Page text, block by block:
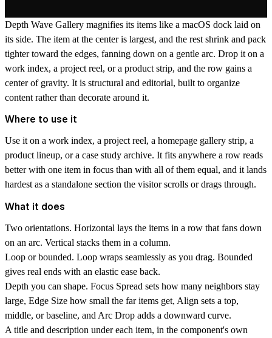
Depth Wave Gallery magnifies its items like a macOS dock laid on
its side. The item at the center is largest, and the rest shrink and pack
tighter toward the edges, fanning down on a gentle arc. Drop it on a
work index, a project reel, or a product strip, and the row gains a
center of gravity. It is structural and editorial, built to organize
content rather than decorate around it.
Where to use it
Use it on a work index, a project reel, a homepage gallery strip, a
product lineup, or a case study archive. It fits anywhere a row reads
better with one item in focus than with all of them equal, and it lands
hardest as a standalone section the visitor scrolls or drags through.
What it does
Two orientations. Horizontal lays the items in a row that fans down
on an arc. Vertical stacks them in a column.
Loop or bounded. Loop wraps seamlessly as you drag. Bounded
gives real ends with an elastic ease back.
Depth you can shape. Focus Spread sets how many neighbors stay
large, Edge Size how small the far items get, Align sets a top,
middle, or baseline, and Arc Drop adds a downward curve.
A title and description under each item, in the component's own